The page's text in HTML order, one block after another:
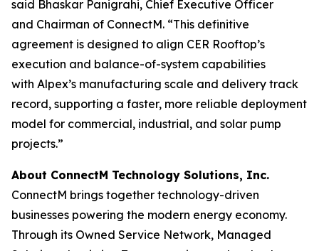
said Bhaskar Panigrahi, Chief Executive Officer
and Chairman of ConnectM. “This definitive
agreement is designed to align CER Rooftop’s
execution and balance-of-system capabilities
with Alpex’s manufacturing scale and delivery track
record, supporting a faster, more reliable deployment
model for commercial, industrial, and solar pump
projects.”
About ConnectM Technology Solutions, Inc.
ConnectM brings together technology-driven
businesses powering the modern energy economy.
Through its Owned Service Network, Managed